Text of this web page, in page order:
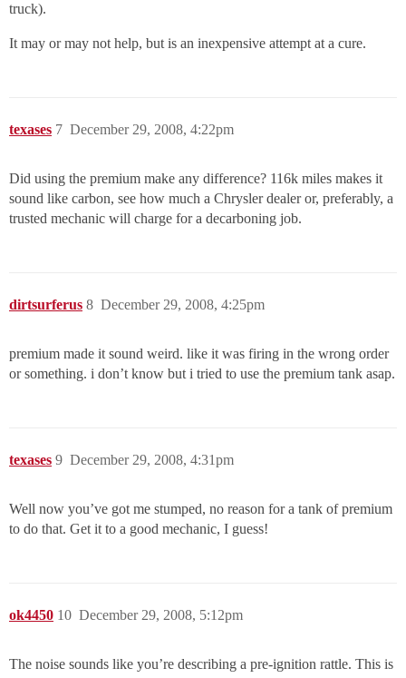
truck).
It may or may not help, but is an inexpensive attempt at a cure.
texases December 29, 2008, 4:22pm
7
Did using the premium make any difference? 116k miles makes it
sound like carbon, see how much a Chrysler dealer or, preferably, a
trusted mechanic will charge for a decarboning job.
dirtsurferus December 29, 2008, 4:25pm
8
premium made it sound weird. like it was firing in the wrong order
or something. i don’t know but i tried to use the premium tank asap.
texases December 29, 2008, 4:31pm
9
Well now you’ve got me stumped, no reason for a tank of premium
to do that. Get it to a good mechanic, I guess!
ok4450 December 29, 2008, 5:12pm
10
The noise sounds like you’re describing a pre-ignition rattle. This is